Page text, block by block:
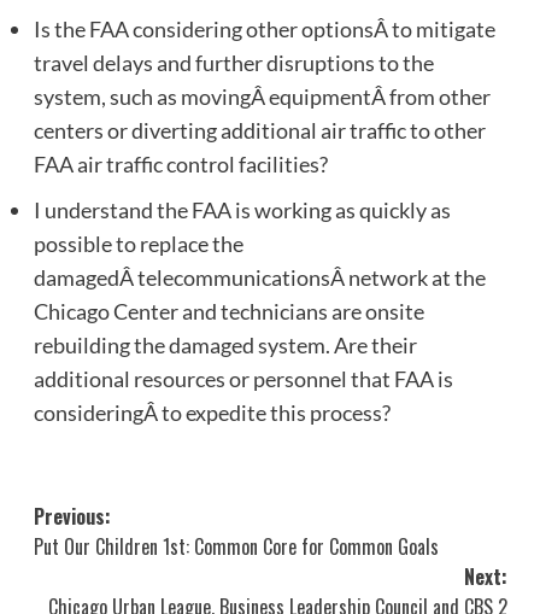
Is the FAA considering other optionsÂ to mitigate
travel delays and further disruptions to the
system, such as movingÂ equipmentÂ from other
centers or diverting additional air traffic to other
FAA air traffic control facilities?
I understand the FAA is working as quickly as
possible to replace the
damagedÂ telecommunicationsÂ network at the
Chicago Center and technicians are onsite
rebuilding the damaged system. Are their
additional resources or personnel that FAA is
consideringÂ to expedite this process?
Post
navigation
Previous:
Put Our Children 1st: Common Core for Common Goals
Next:
Chicago Urban League, Business Leadership Council and CBS 2